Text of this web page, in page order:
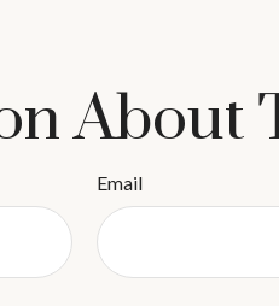
About
Email